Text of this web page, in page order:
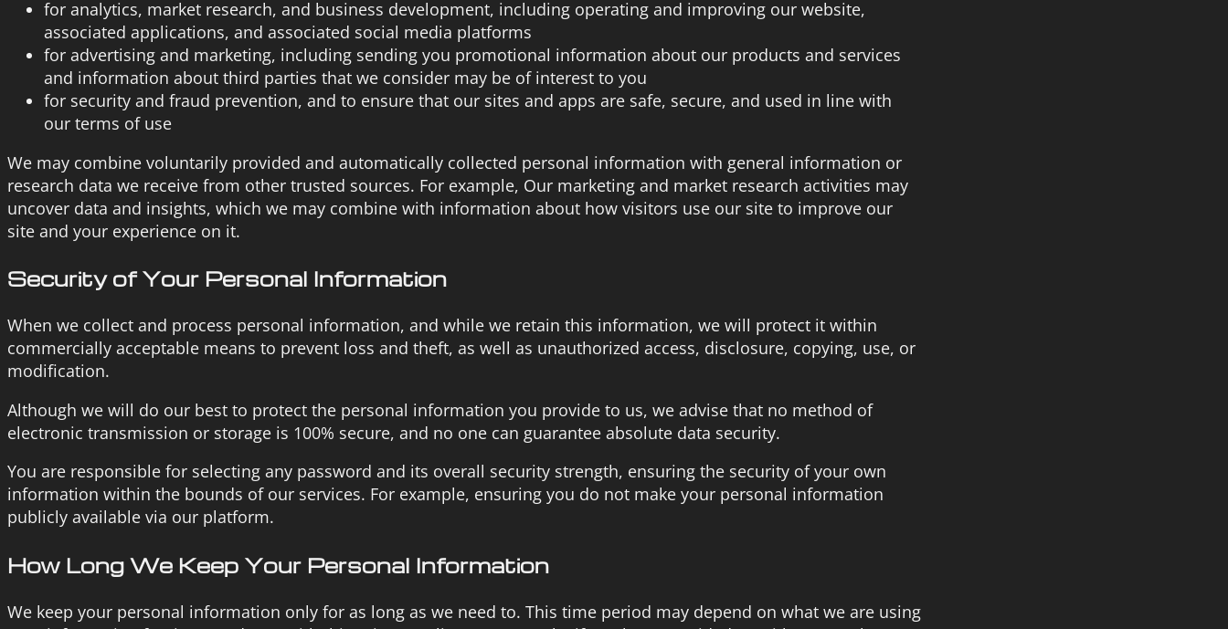
for analytics, market research, and business development, including operating and improving our website,
associated applications, and associated social media platforms
for advertising and marketing, including sending you promotional information about our products and services
and information about third parties that we consider may be of interest to you
for security and fraud prevention, and to ensure that our sites and apps are safe, secure, and used in line with
our terms of use
We may combine voluntarily provided and automatically collected personal information with general information or
research data we receive from other trusted sources. For example, Our marketing and market research activities may
uncover data and insights, which we may combine with information about how visitors use our site to improve our
site and your experience on it.
Security of Your Personal Information
When we collect and process personal information, and while we retain this information, we will protect it within
commercially acceptable means to prevent loss and theft, as well as unauthorized access, disclosure, copying, use, or
modification.
Although we will do our best to protect the personal information you provide to us, we advise that no method of
electronic transmission or storage is 100% secure, and no one can guarantee absolute data security.
You are responsible for selecting any password and its overall security strength, ensuring the security of your own
information within the bounds of our services. For example, ensuring you do not make your personal information
publicly available via our platform.
How Long We Keep Your Personal Information
We keep your personal information only for as long as we need to. This time period may depend on what we are using